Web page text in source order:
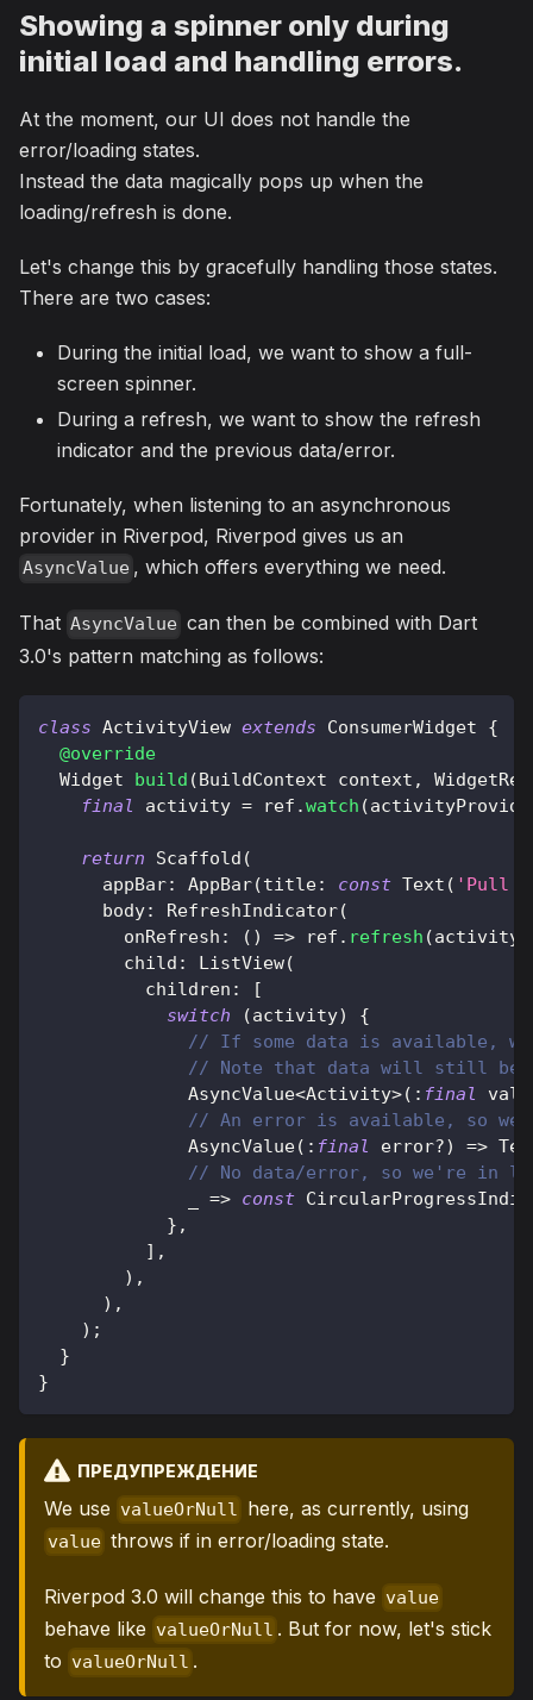
Showing a spinner only during
initial load and handling errors.
At the moment, our UI does not handle the
error/loading states.
Instead the data magically pops up when the
loading/refresh is done.
Let's change this by gracefully handling those states.
There are two cases:
During the initial load, we want to show a full-
screen spinner.
During a refresh, we want to show the refresh
indicator and the previous data/error.
Fortunately, when listening to an asynchronous
provider in Riverpod, Riverpod gives us an
AsyncValue , which offers everything we need.
That AsyncValue can then be combined with Dart
3.0's pattern matching as follows:
class ActivityView extends ConsumerWidget
{
@override
Widget
build (BuildContext context , WidgetRef
final
activity = ref .watch (
return Scaffold (
      appBar
: AppBar(title: const Text ( 'Pull
      body
: RefreshIndicator(
        onRefresh
: ( ) => ref . refresh (
        child
: ListView(
          children
:
[
switch
(activity)
{
// If some data is available,
// Note that data will still be
AsyncValue<Activity>( : final
// An error is available, so we
AsyncValue( : final error?) =>
// No data/error, so we're in
=> const
} ,
] ,
) ,
) ,
) ;
}
}
ПРЕДУПРЕЖДЕНИЕ
We use valueOrNull here, as currently, using
value throws if in error/loading state.
Riverpod 3.0 will change this to have value
behave like valueOrNull . But for now, let's stick
to valueOrNull .